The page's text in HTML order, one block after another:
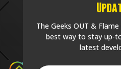
The Geeks OUT &
best way to stay up-
latest